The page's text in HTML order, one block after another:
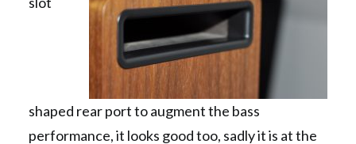
shaped rear port to augment the bass
performance, it looks good too, sadly it is at the